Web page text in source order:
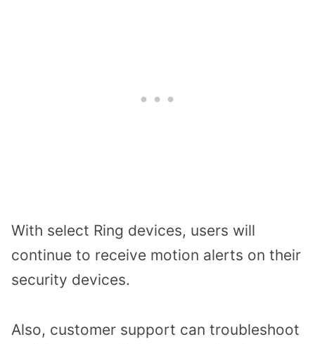
With select Ring devices, users will
continue to receive motion alerts on their
security devices.
Also, customer support can troubleshoot